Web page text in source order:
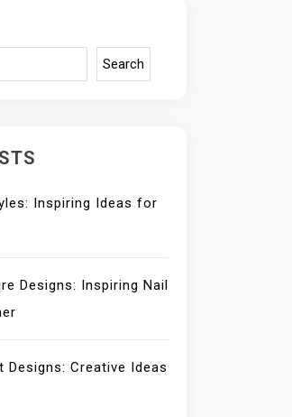
Search
Inspiring Ideas for
Designs: Inspiring Nail
Designs: Creative Ideas